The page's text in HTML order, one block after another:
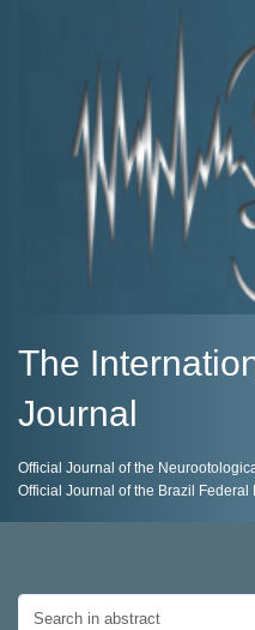
The
Journal
Official Journal of the
Official Journal of the Brazil